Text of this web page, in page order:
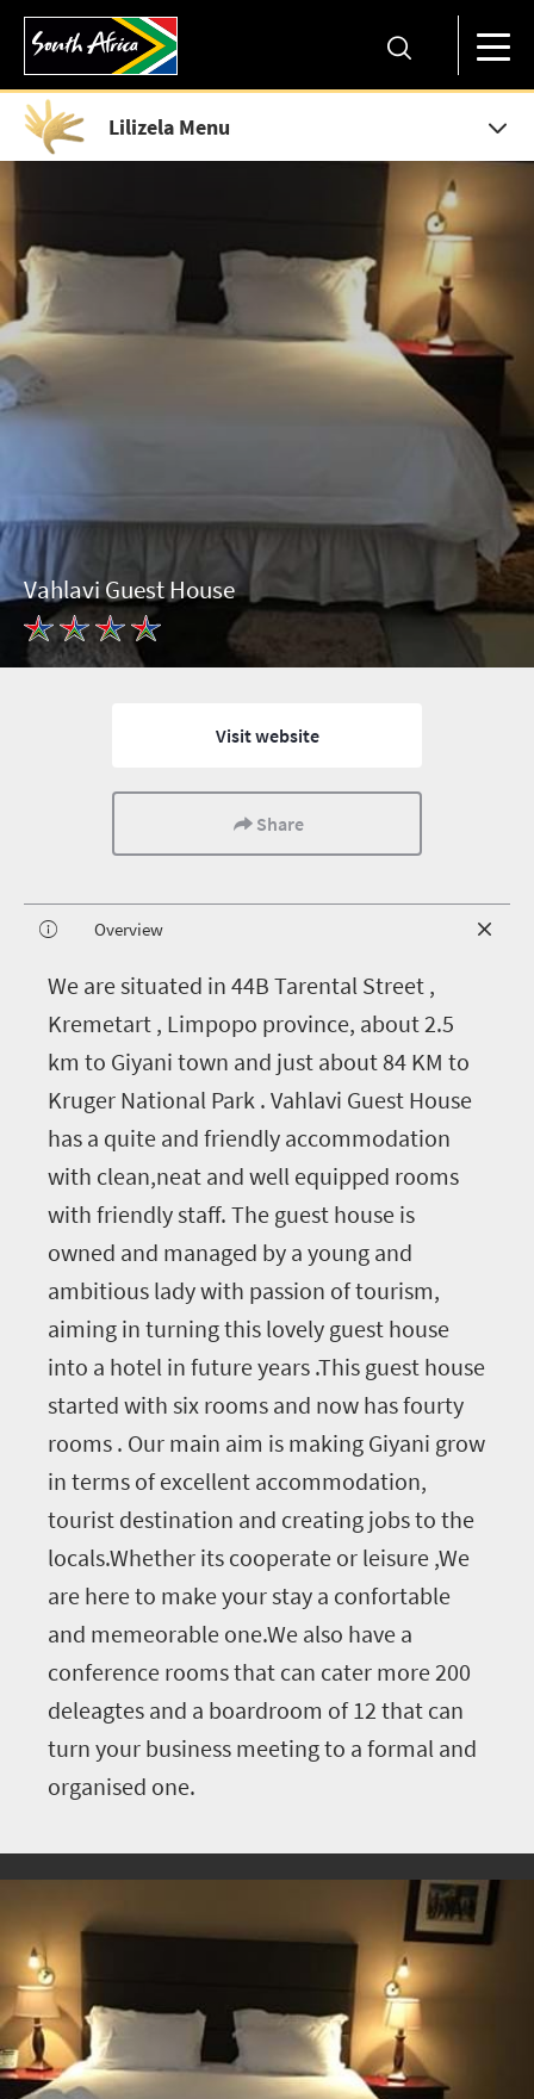
Lilizela Menu
Vahlavi Guest House
Visit website
Share
Overview
We are situated in 44B Tarental Street ,
Kremetart , Limpopo province, about 2.5
km to Giyani town and just about 84 KM to
Kruger National Park . Vahlavi Guest House
has a quite and friendly accommodation
with clean,neat and well equipped rooms
with friendly staff. The guest house is
owned and managed by a young and
ambitious lady with passion of tourism,
aiming in turning this lovely guest house
into a hotel in future years .This guest house
started with six rooms and now has fourty
rooms . Our main aim is making Giyani grow
in terms of excellent accommodation,
tourist destination and creating jobs to the
locals.Whether its cooperate or leisure ,We
are here to make your stay a confortable
and memeorable one.We also have a
conference rooms that can cater more 200
deleagtes and a boardroom of 12 that can
turn your business meeting to a formal and
organised one.